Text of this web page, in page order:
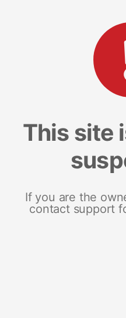
This site
If you are the
contact support